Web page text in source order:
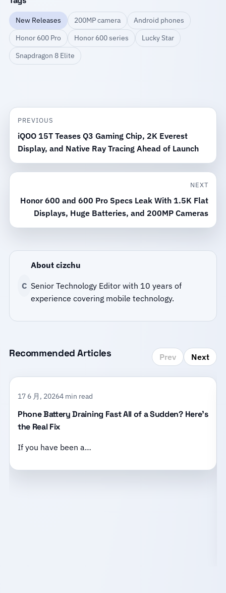
New Releases 200MP camera
Android phones
Honor 600 Pro
Honor 600 series
Lucky Star
Snapdragon 8 Elite
PREVIOUS
iQOO 15T Teases Q3 Gaming Chip, 2K Everest
Display, and Native Ray Tracing Ahead of Launch
NEXT
Honor 600 and 600 Pro Specs Leak With 1.5K Flat
Displays, Huge Batteries, and 200MP Cameras
C
About cizchu
Senior Technology Editor with 10 years of
experience covering mobile technology.
Recommended Articles Prev Next
17 6 月, 20264 min read
Phone Battery Draining Fast All of a Sudden? Here’s
the Real Fix
If you have been a…